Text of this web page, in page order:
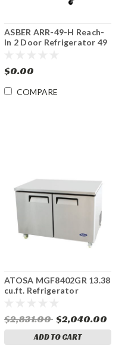
ASBER ARR-49-H Reach-
In 2 Door Refrigerator 49
$0.00
COMPARE
ATOSA MGF8402GR 13.38
cu.ft. Refrigerator
$2,831.00 $2,040.00
ADD TO CART